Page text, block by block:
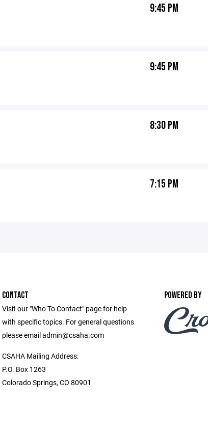
9:45 PM
9:45 PM
8:30 PM
7:15 PM
CONTACT
Visit our "Who To Contact" page for help
with specific topics. For general questions
please email admin@csaha.com
CSAHA Mailing Address:
P.O. Box 1263
Colorado Springs, CO 80901
POWERED BY